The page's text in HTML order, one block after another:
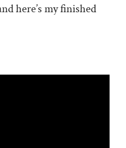
here’s my finished